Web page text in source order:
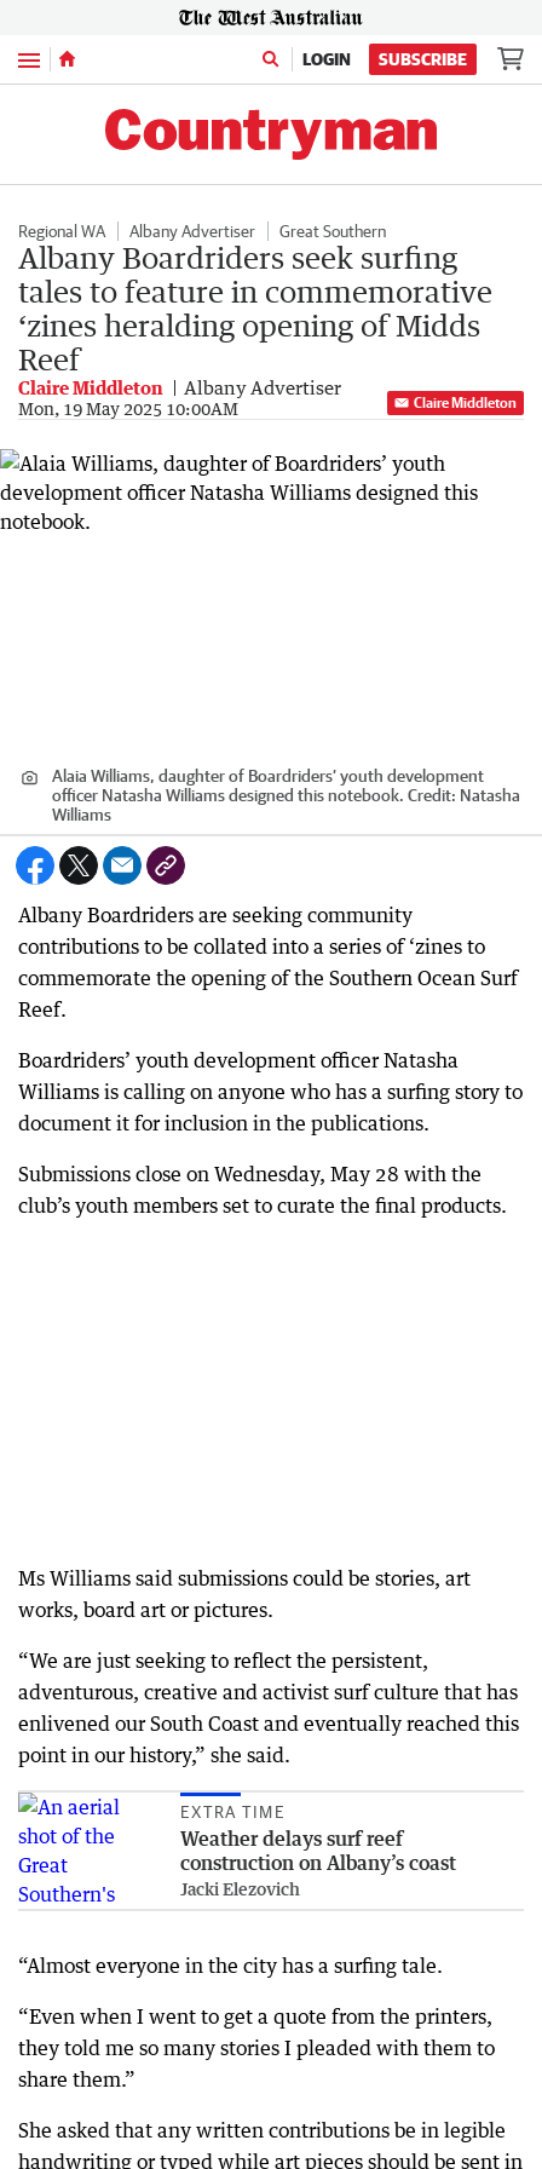
Menu LOGIN SUBSCRIBE
Regional WA Albany Advertiser Great Southern
Albany Boardriders seek surfing
tales to feature in commemorative
‘zines heralding opening of Midds
Reef
Claire Middleton Albany Advertiser
Mon, 19 May 2025 10:00AM Claire Middleton
Alaia Williams, daughter of Boardriders’ youth development
officer Natasha Williams designed this notebook. Credit: Natasha
Williams
Albany Boardriders are seeking community
contributions to be collated into a series of ‘zines to
commemorate the opening of the Southern Ocean Surf
Reef.
Boardriders’ youth development officer Natasha
Williams is calling on anyone who has a surfing story to
document it for inclusion in the publications.
Submissions close on Wednesday, May 28 with the
club’s youth members set to curate the final products.
Ms Williams said submissions could be stories, art
works, board art or pictures.
“We are just seeking to reflect the persistent,
adventurous, creative and activist surf culture that has
enlivened our South Coast and eventually reached this
point in our history,” she said.
EXTRA TIME
Weather delays surf reef
construction on Albany’s coast
Jacki Elezovich
“Almost everyone in the city has a surfing tale.
“Even when I went to get a quote from the printers,
they told me so many stories I pleaded with them to
share them.”
She asked that any written contributions be in legible
handwriting or typed while art pieces should be sent in